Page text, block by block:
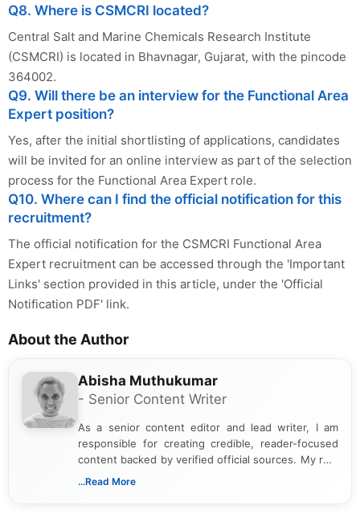
Q8. Where is CSMCRI located?
Central Salt and Marine Chemicals Research Institute
(CSMCRI) is located in Bhavnagar, Gujarat, with the pincode
364002.
Q9. Will there be an interview for the Functional Area
Expert position?
Yes, after the initial shortlisting of applications, candidates
will be invited for an online interview as part of the selection
process for the Functional Area Expert role.
Q10. Where can I find the official notification for this
recruitment?
The official notification for the CSMCRI Functional Area
Expert recruitment can be accessed through the 'Important
Links' section provided in this article, under the 'Official
Notification PDF' link.
About the Author
Abisha Muthukumar
- Senior Content Writer
As a senior content editor and lead writer, I am
responsible for creating credible, reader-focused
content backed by verified official sources. My role
includes researching, interpreting, and presenting
...Read More